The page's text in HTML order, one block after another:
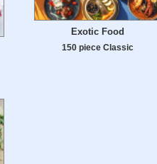
Exotic Food
150 piece Classic